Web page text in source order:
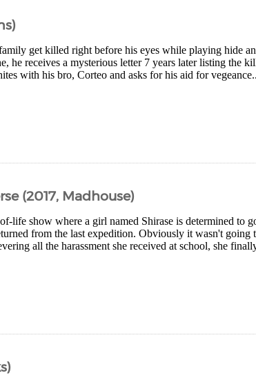
get killed right before his eyes while playing hide
he receives a mysterious letter 7 years later listing the
with his bro, Corteo and asks for his aid for
(2017, Madhouse)
life show where a girl named Shirase is determined to
from the last expedition. Obviously it wasn't going
all the harassment she received at school, she